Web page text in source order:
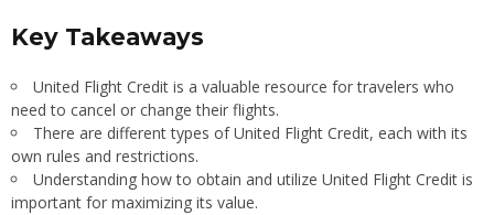
Key Takeaways
United Flight Credit is a valuable resource for travelers who
need to cancel or change their flights.
There are different types of United Flight Credit, each with its
own rules and restrictions.
Understanding how to obtain and utilize United Flight Credit is
important for maximizing its value.